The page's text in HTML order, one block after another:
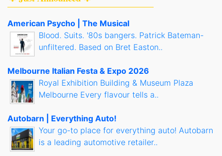
American Psycho | The Musical
Blood. Suits. '80s bangers. Patrick Bateman-
unfiltered. Based on Bret Easton..
Melbourne Italian Festa & Expo 2026
Royal Exhibition Building & Museum Plaza
Melbourne Every flavour tells a..
Autobarn | Everything Auto!
Your go-to place for everything auto! Autobarn
is a leading automotive retailer..